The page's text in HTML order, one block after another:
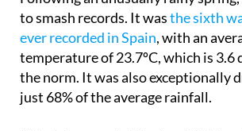
Following an unusually rainy spring,
to smash records. It wasthe sixth
ever recorded in Spain, with an
temperature of 23.7ºC, which is 3.6
the norm. It was also exceptionally